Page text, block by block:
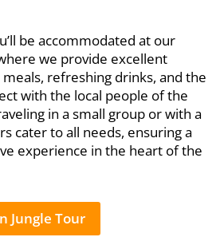
be accommodated at our
we provide excellent
refreshing drinks, and the
with the local people of the
in a small group or with a
cater to all needs, ensuring a
experience in the heart of the
Jungle Tour